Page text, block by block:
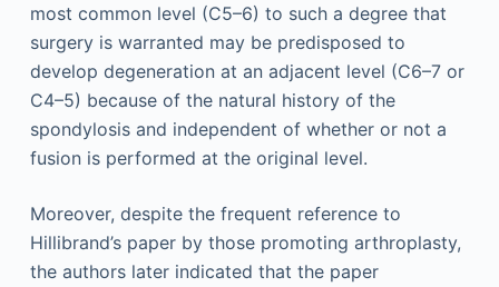
most common level (C5–6) to such a degree that
surgery is warranted may be predisposed to
develop degeneration at an adjacent level (C6–7 or
C4–5) because of the natural history of the
spondylosis and independent of whether or not a
fusion is performed at the original level.
Moreover, despite the frequent reference to
Hillibrand’s paper by those promoting arthroplasty,
the authors later indicated that the paper